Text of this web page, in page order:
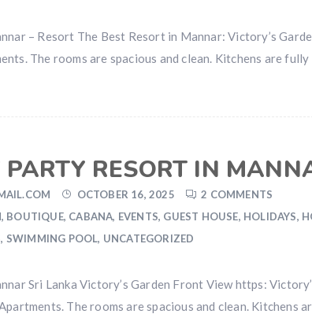
– Resort The Best Resort in Mannar: Victory’s
The rooms are spacious and clean. Kitchens are
PARTY RESORT IN
OCTOBER 16, 2025
2 COMMENTS
, BOUTIQUE, CABANA, EVENTS, GUEST HOUSE, HOLIDAYS,
, SWIMMING POOL, UNCATEGORIZED
Sri Lanka Victory’s Garden Front View https:
The rooms are spacious and clean. Kitchens